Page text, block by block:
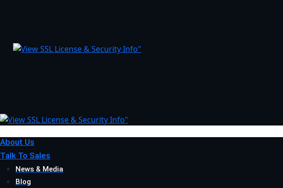
About Us
Talk To Sales
News & Media
Blog